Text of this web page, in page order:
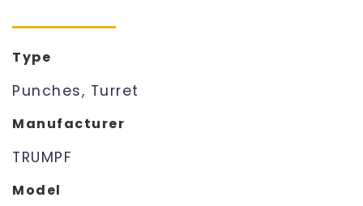
Type
Punches, Turret
Manufacturer
TRUMPF
Model